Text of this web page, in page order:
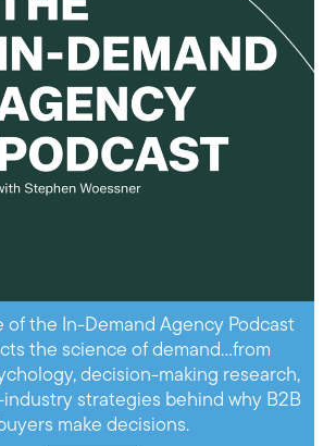
of the In-Demand Agency Podcast
the science of demand…from
decision-making research,
strategies behind why B2B
make decisions.